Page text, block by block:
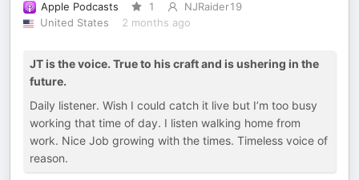
Apple Podcasts 1
NJRaider19
United States
2 months ago
JT is the voice. True to his craft and is ushering in the
future.
Daily listener. Wish I could catch it live but I’m too busy
working that time of day. I listen walking home from
work. Nice Job growing with the times. Timeless voice of
reason.